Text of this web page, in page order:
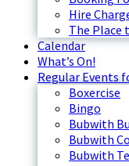
Hire
The Place
Calendar
What’s On!
Regular Events
Boxercise
Bingo
Bubwith
Bubwith
Bubwith